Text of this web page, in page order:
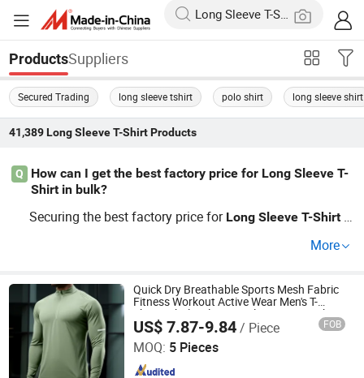
ProductsSuppliers
Secured Trading long sleeve tshirt polo shirt long sleeve shirt
41,389 Long Sleeve T-ShirtProducts
Q
How can I get the best factory price for Long Sleeve T-
Shirt in bulk?
Securing the best factory price for Long Sleeve T-Shirt o
ibutor or manufacturer, comparing multiple OEM source
ontact us for a detailed wholesale pricing list or quick cu
stom quote to get started.
More
Quick Dry Breathable Sports Mesh Fabric
Fitness Workout Active Wear Men's T-
Shirts Wholesale Long Sleeve Gym T Shirts
US$ 7.87-9.84/ Piece FOB
MOQ: 5 Pieces
Guangzhou Jinfeng Clothing Co., Ltd.
Since 2021